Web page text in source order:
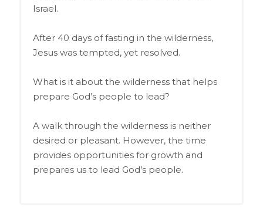
Israel.
After 40 days of fasting in the wilderness,
Jesus was tempted, yet resolved.
What is it about the wilderness that helps
prepare God’s people to lead?
A walk through the wilderness is neither
desired or pleasant. However, the time
provides opportunities for growth and
prepares us to lead God’s people.